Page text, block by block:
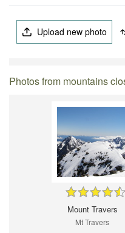
Upload new photo
Photos from mountains
Mount Travers
Mt Travers